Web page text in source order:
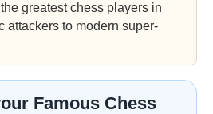
greatest chess players in
attackers to modern super-
Famous Chess